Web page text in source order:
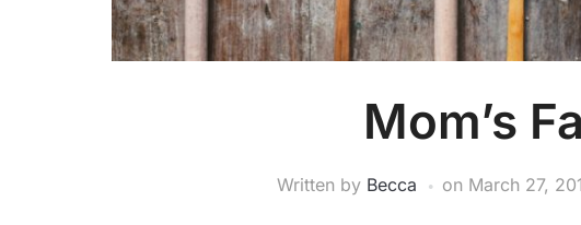
Mom’s
Written by Becca on March 27,